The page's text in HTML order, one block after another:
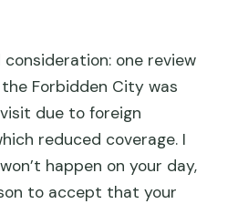
consideration: one review
Forbidden City was
due to foreign
reduced coverage. I
happen on your day,
to accept that your